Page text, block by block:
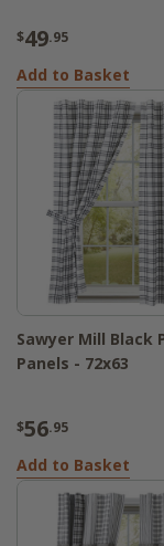
$49.95
Add to Basket
Sawyer Mill Black
Panels - 72x63
$56.95
Add to Basket